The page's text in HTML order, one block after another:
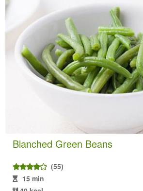
Blanched Green Beans
(55)
15 min